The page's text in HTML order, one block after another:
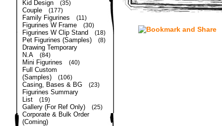
Kid Design (35)
Couple (177)
Family Figurines (11)
Figurines W Frame (30)
Figurines W Clip Stand (18)
Pet Figurines (Samples) (8)
Drawing Temporary
N.A
(84)
Mini Figurines (40)
Full Custom
(Samples)
(106)
Casing, Bases & BG (23)
Figurines Summary
List
(19)
Gallery (For Ref Only) (25)
Corporate & Bulk Order
(Coming)